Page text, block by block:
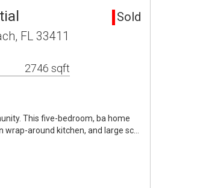
Sold
FL 33411
2746 sqft
This five-bedroom, ba home
around kitchen, and large sc…